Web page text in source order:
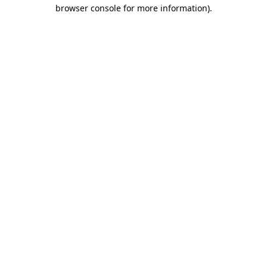
browser console for more information).